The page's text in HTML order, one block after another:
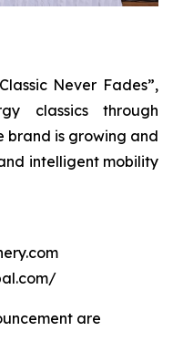
Never Fades”,
classics through
brand is growing and
intelligent mobility
are